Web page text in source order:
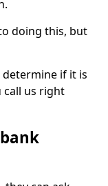
doing this, but
if it is
call us right